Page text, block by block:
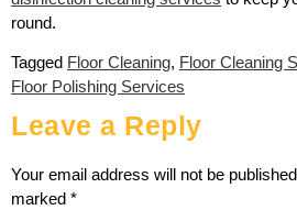
round.
Tagged Floor Cleaning, Floor Cleaning
Floor Polishing Services
Leave a Reply
Your email address will not be
marked *